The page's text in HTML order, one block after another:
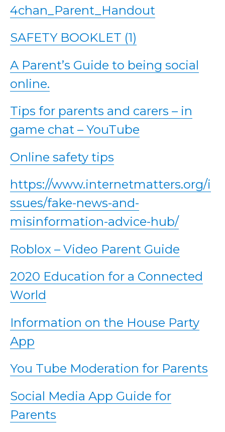
4chan_Parent_Handout
SAFETY BOOKLET (1)
A Parent’s Guide to being social
online.
Tips for parents and carers – in
game chat – YouTube
Online safety tips
https://www.internetmatters.org/i
ssues/fake-news-and-
misinformation-advice-hub/
Roblox – Video Parent Guide
2020 Education for a Connected
World
Information on the House Party
App
You Tube Moderation for Parents
Social Media App Guide for
Parents